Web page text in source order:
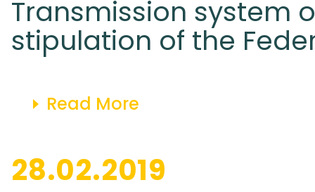
Transmission system
stipulation of the
Read More
28.02.2019